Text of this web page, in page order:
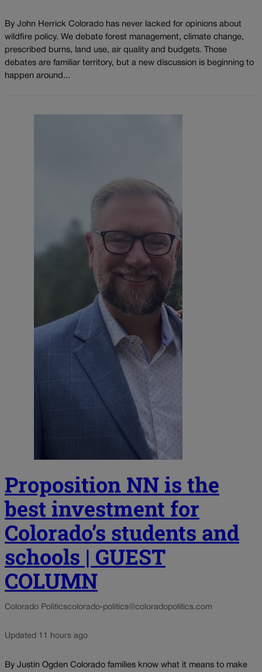
By John Herrick Colorado has never lacked for opinions about
wildfire policy. We debate forest management, climate change,
prescribed burns, land use, air quality and budgets. Those
debates are familiar territory, but a new discussion is beginning to
happen around...
Proposition NN is the
best investment for
Colorado’s students and
schools | GUEST
COLUMN
Colorado Politicscolorado-politics@coloradopolitics.com
Updated 11 hours ago
By Justin Ogden Colorado families know what it means to make